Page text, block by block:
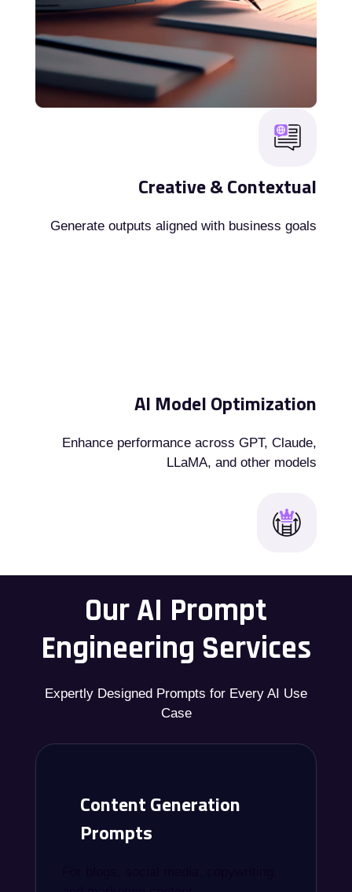
Creative & Contextual
Generate outputs aligned with business goals
AI Model Optimization
Enhance performance across GPT, Claude,
LLaMA, and other models
Our AI Prompt
Engineering Services
Expertly Designed Prompts for Every AI Use
Case
Content Generation
Prompts